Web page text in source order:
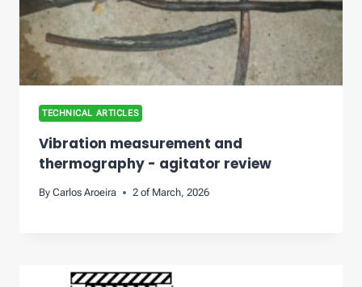
TECHNICAL ARTICLES
Vibration measurement and
thermography - agitator review
By Carlos Aroeira 2 of March, 2026